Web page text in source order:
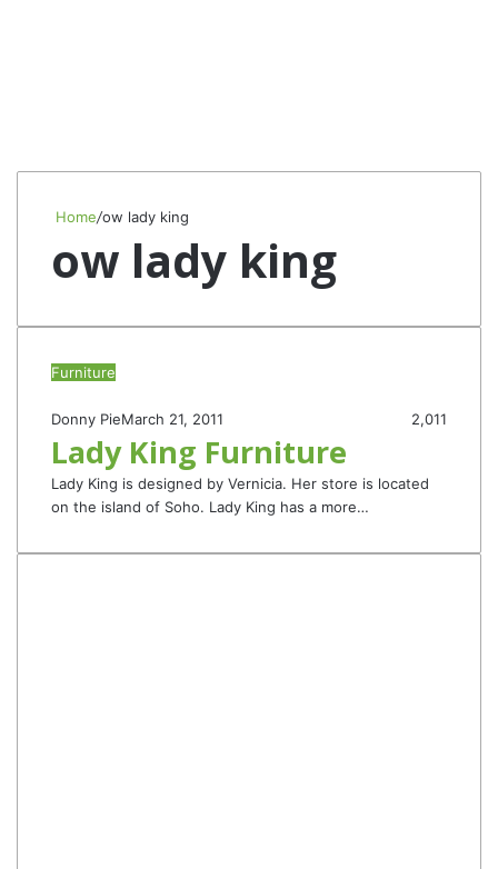
Home/ow lady king
ow lady king
Furniture
Donny PieMarch 21, 2011 2,011
Lady King Furniture
Lady King is designed by Vernicia. Her store is located
on the island of Soho. Lady King has a more…